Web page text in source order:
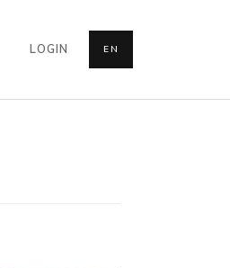
LOGIN EN